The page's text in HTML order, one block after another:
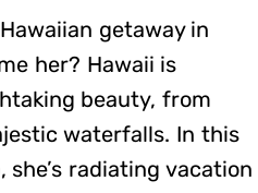
getaway in
her? Hawaii is
beauty, from
waterfalls. In this
radiating vacation